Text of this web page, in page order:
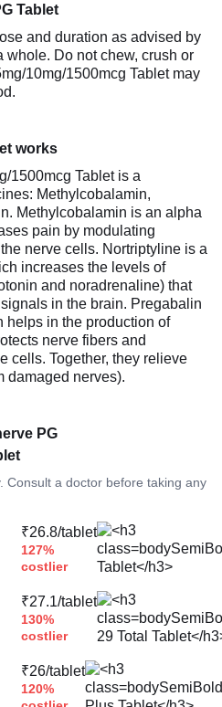
Tablet
and duration as advised by
whole. Do not chew, crush or
10mg/1500mcg Tablet may
works
1500mcg Tablet is a
Methylcobalamin,
Methylcobalamin is an alpha
pain by modulating
nerve cells. Nortriptyline is a
increases the levels of
and noradrenaline) that
in the brain. Pregabalin
helps in the production of
nerve fibers and
cells. Together, they relieve
damaged nerves).
PG
Consult a doctor before taking any
₹26.8/tablet
127%
costlier
₹27.1/tablet
130%
costlier
₹26/tablet
120%